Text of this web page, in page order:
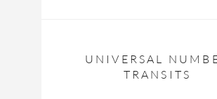
UNIVERSAL
TRANSITS